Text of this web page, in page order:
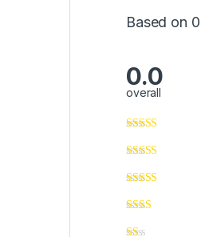
Based on
0.0
overall